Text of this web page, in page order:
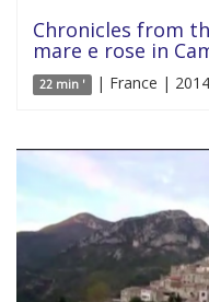
Chronicles from
mare e rose in
22 min ' | France | 2014